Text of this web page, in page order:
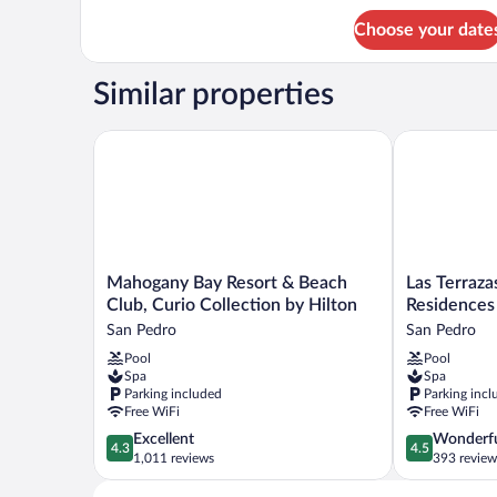
Suite
Choose your
Similar properties
Mahogany
Bay
&
Beach
Club,
Curio
Collection
by
Hilton
San
Mahogany Bay Resort & Beach
Club, Curio Collection by Hilton
San Pedro
Pool
Spa
Parking included
Free WiFi
4.3
out
of
4.3
Excellent
1,011 reviews
Mahogany Bay Resort & Beach Club, Curio
Las
Terrazas
and
Residences
Ambergris
San
Pedro
Las
San Pedro
Pool
Spa
Parking
Free WiFi
4.5
out
of
4.5
393
Las Terrazas